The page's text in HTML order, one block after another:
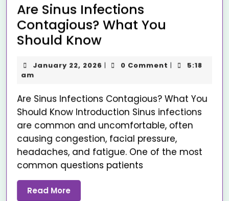
Are Sinus Infections
Contagious? What You
Should Know
January 22, 2026 | 0 Comment |
5:18
am
Are Sinus Infections Contagious? What You
Should Know Introduction Sinus infections
are common and uncomfortable, often
causing congestion, facial pressure,
headaches, and fatigue. One of the most
common questions patients
Read More